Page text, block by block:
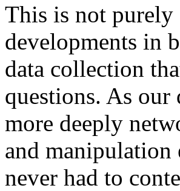
This is not purely
developments in
data collection
questions. As our
more deeply
and manipulation
never had to